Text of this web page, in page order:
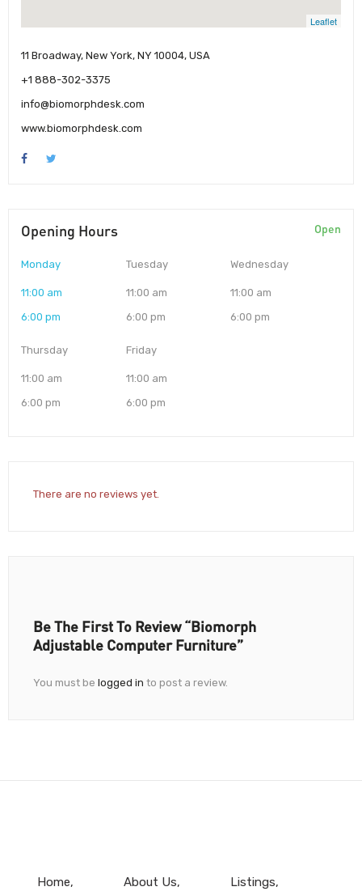
Leaflet
11 Broadway, New York, NY 10004, USA
+1 888-302-3375
info@biomorphdesk.com
www.biomorphdesk.com
Opening Hours Open
Monday
11:00 am
6:00 pm
Tuesday
11:00 am
6:00 pm
Wednesday
11:00 am
6:00 pm
Thursday
11:00 am
6:00 pm
Friday
11:00 am
6:00 pm
There are no reviews yet.
Be The First To Review “Biomorph
Adjustable Computer Furniture”
You must be logged in to post a review.
Home About Us Listings